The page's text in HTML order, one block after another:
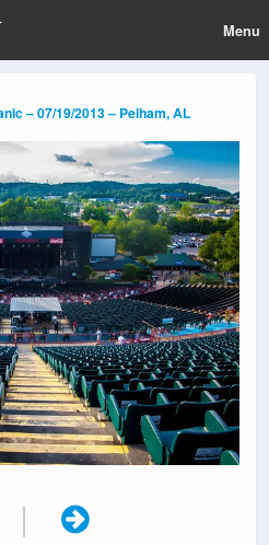
Menu
– 07/19/2013 – Pelham, AL
|